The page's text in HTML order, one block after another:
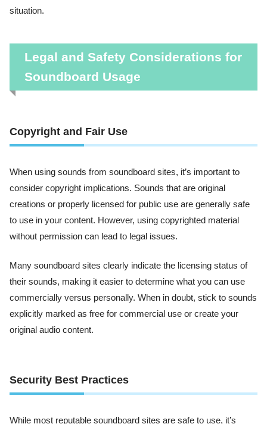
situation.
Legal and Safety Considerations for
Soundboard Usage
Copyright and Fair Use
When using sounds from soundboard sites, it’s important to
consider copyright implications. Sounds that are original
creations or properly licensed for public use are generally safe
to use in your content. However, using copyrighted material
without permission can lead to legal issues.
Many soundboard sites clearly indicate the licensing status of
their sounds, making it easier to determine what you can use
commercially versus personally. When in doubt, stick to sounds
explicitly marked as free for commercial use or create your
original audio content.
Security Best Practices
While most reputable soundboard sites are safe to use, it’s